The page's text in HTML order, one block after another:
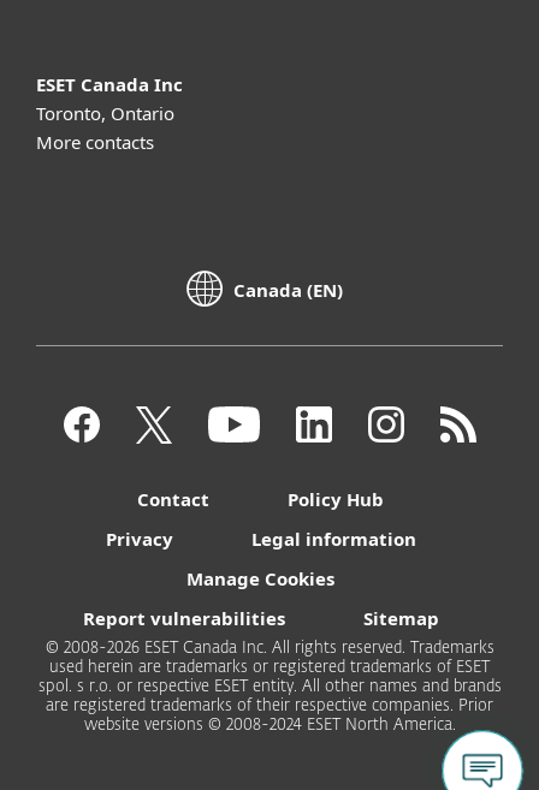
ESET Canada Inc
Toronto, Ontario
More contacts
Canada (EN)
Contact
Policy Hub
Privacy
Legal information
Manage Cookies
Report vulnerabilities
Sitemap
© 2008-2026 ESET Canada Inc. All rights reserved. Trademarks
used herein are trademarks or registered trademarks of ESET
spol. s r.o. or respective ESET entity. All other names and brands
are registered trademarks of their respective companies. Prior
website versions © 2008-2024 ESET North America.